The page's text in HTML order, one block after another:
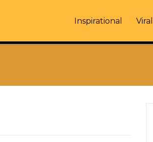
Inspirational Viral